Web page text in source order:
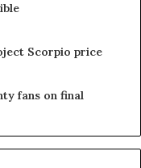
Scorpio price
fans on final